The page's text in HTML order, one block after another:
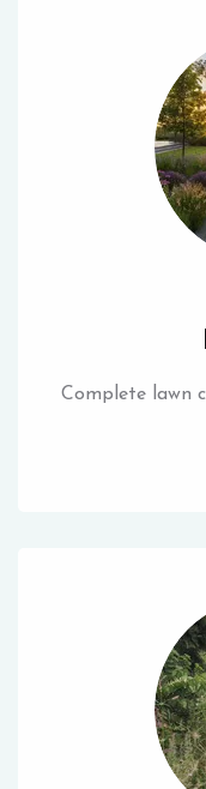
Complete lawn